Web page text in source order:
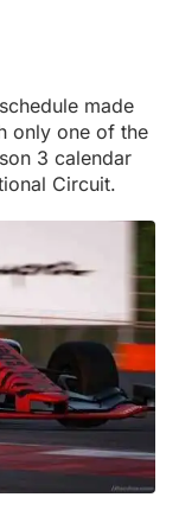
made
only one of the
3 calendar
Circuit.